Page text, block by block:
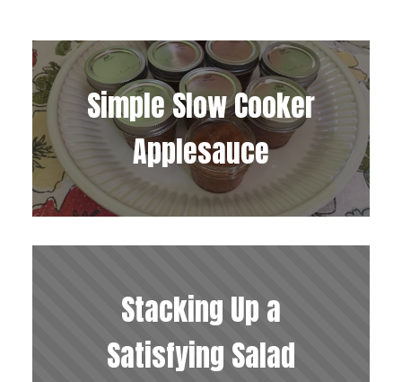
Simple Slow Cooker
Applesauce
Stacking Up a
Satisfying Salad